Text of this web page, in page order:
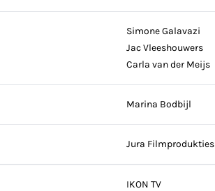
Simone Galavazi
Jac Vleeshouwers
Carla van der Meijs
Marina Bodbijl
Jura Filmprodukties
IKON TV